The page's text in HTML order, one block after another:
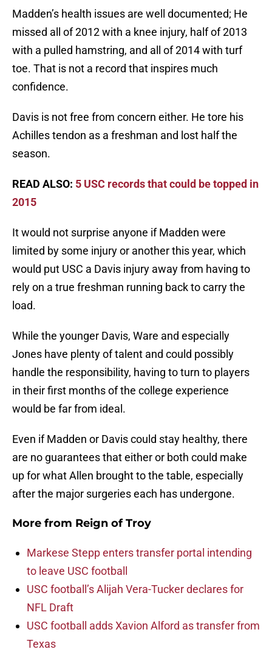
Madden’s health issues are well documented; He
missed all of 2012 with a knee injury, half of 2013
with a pulled hamstring, and all of 2014 with turf
toe. That is not a record that inspires much
confidence.
Davis is not free from concern either. He tore his
Achilles tendon as a freshman and lost half the
season.
READ ALSO: 5 USC records that could be topped in
2015
It would not surprise anyone if Madden were
limited by some injury or another this year, which
would put USC a Davis injury away from having to
rely on a true freshman running back to carry the
load.
While the younger Davis, Ware and especially
Jones have plenty of talent and could possibly
handle the responsibility, having to turn to players
in their first months of the college experience
would be far from ideal.
Even if Madden or Davis could stay healthy, there
are no guarantees that either or both could make
up for what Allen brought to the table, especially
after the major surgeries each has undergone.
More from Reign of Troy
Markese Stepp enters transfer portal intending
to leave USC football
USC football’s Alijah Vera-Tucker declares for
NFL Draft
USC football adds Xavion Alford as transfer from
Texas